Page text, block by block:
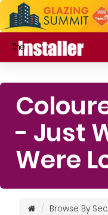
- Just
Were
Browse By